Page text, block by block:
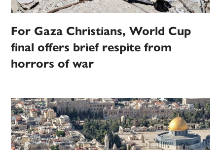
For Gaza Christians, World Cup
final offers brief respite from
horrors of war